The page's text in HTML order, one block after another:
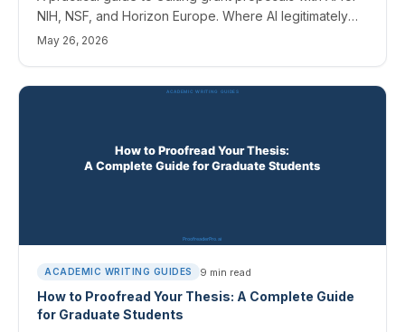
NIH, NSF, and Horizon Europe. Where AI legitimately
helps, where it doesn't, the agency-specific disclosure
May 26, 2026
ACADEMIC WRITING GUIDES 9 min read
How to Proofread Your Thesis: A Complete Guide
for Graduate Students